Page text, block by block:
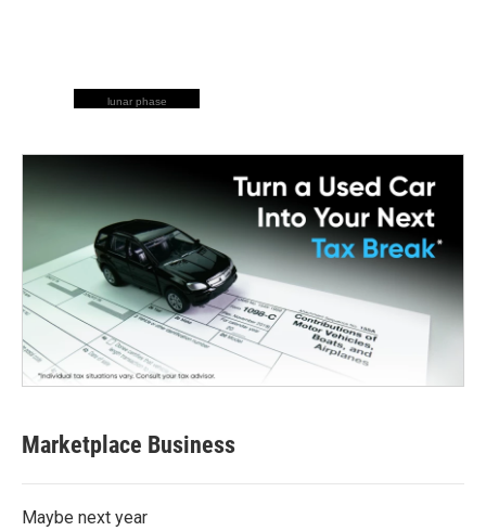
lunar phase
Marketplace Business
Maybe next year